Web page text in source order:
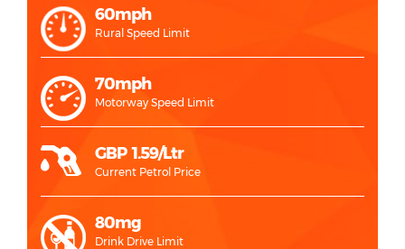
60mph
Rural Speed Limit
70mph
Motorway Speed Limit
GBP 1.59/Ltr
Current Petrol Price
80mg
Drink Drive Limit